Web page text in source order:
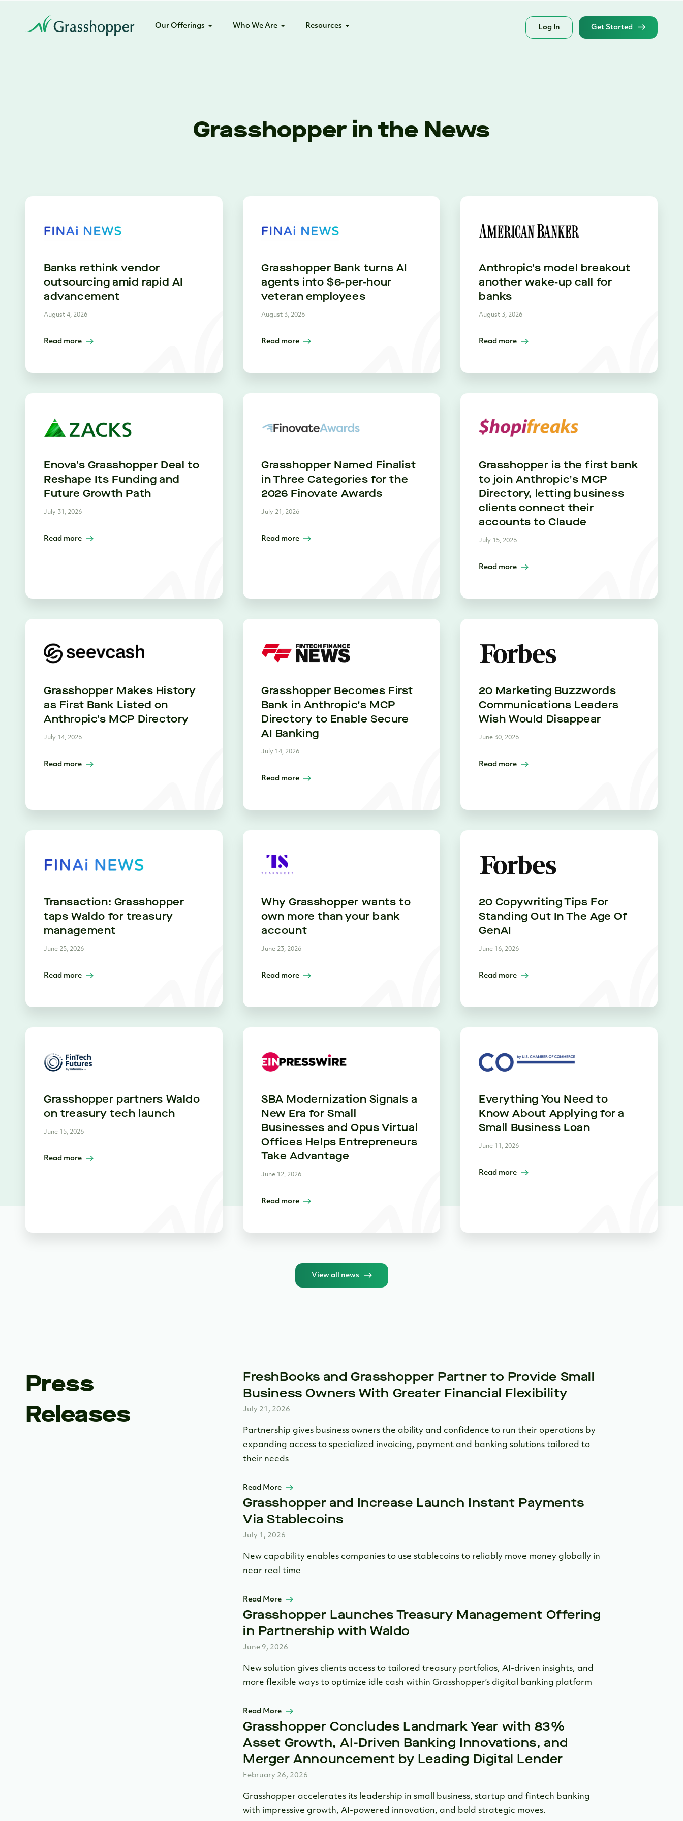
Our Offerings Who We Are Resources Log In Get Started
Grasshopper in the News
Banks rethink vendor
outsourcing amid rapid AI
advancement
August 4, 2026
Read more
Grasshopper Bank turns AI
agents into $6-per-hour
veteran employees
August 3, 2026
Read more
Anthropic's model breakout
another wake-up call for
banks
August 3, 2026
Read more
Enova's Grasshopper Deal to
Reshape Its Funding and
Future Growth Path
July 31, 2026
Read more
Grasshopper Named Finalist
in Three Categories for the
2026 Finovate Awards
July 21, 2026
Read more
Grasshopper is the first bank
to join Anthropic’s MCP
Directory, letting business
clients connect their
accounts to Claude
July 15, 2026
Read more
Grasshopper Makes History
as First Bank Listed on
Anthropic's MCP Directory
July 14, 2026
Read more
Grasshopper Becomes First
Bank in Anthropic’s MCP
Directory to Enable Secure
AI Banking
July 14, 2026
Read more
20 Marketing Buzzwords
Communications Leaders
Wish Would Disappear
June 30, 2026
Read more
Transaction: Grasshopper
taps Waldo for treasury
management
June 25, 2026
Read more
Why Grasshopper wants to
own more than your bank
account
June 23, 2026
Read more
20 Copywriting Tips For
Standing Out In The Age Of
GenAI
June 16, 2026
Read more
Grasshopper partners Waldo
on treasury tech launch
June 15, 2026
Read more
SBA Modernization Signals a
New Era for Small
Businesses and Opus Virtual
Offices Helps Entrepreneurs
Take Advantage
June 12, 2026
Read more
Everything You Need to
Know About Applying for a
Small Business Loan
June 11, 2026
Read more
View all news
Press
Releases
FreshBooks and Grasshopper Partner to Provide Small
Business Owners With Greater Financial Flexibility
July 21, 2026
Partnership gives business owners the ability and confidence to run their operations by
expanding access to specialized invoicing, payment and banking solutions tailored to
their needs
Read More
Grasshopper and Increase Launch Instant Payments
Via Stablecoins
July 1, 2026
New capability enables companies to use stablecoins to reliably move money globally in
near real time
Read More
Grasshopper Launches Treasury Management Offering
in Partnership with Waldo
June 9, 2026
New solution gives clients access to tailored treasury portfolios, AI-driven insights, and
more flexible ways to optimize idle cash within Grasshopper’s digital banking platform
Read More
Grasshopper Concludes Landmark Year with 83%
Asset Growth, AI-Driven Banking Innovations, and
Merger Announcement by Leading Digital Lender
February 26, 2026
Grasshopper accelerates its leadership in small business, startup and fintech banking
with impressive growth, AI-powered innovation, and bold strategic moves.